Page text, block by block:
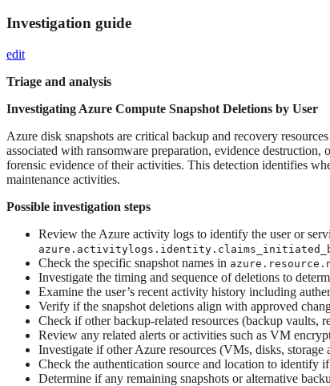
Investigation guide
edit
Triage and analysis
Investigating Azure Compute Snapshot Deletions by User
Azure disk snapshots are critical backup and recovery
associated with ransomware preparation, evidence
forensic evidence of their activities. This detection identifies
maintenance activities.
Possible investigation steps
Review the Azure activity logs to identify the user or
Check the specific snapshot names in
Investigate the timing and sequence of deletions to
Examine the user’s recent activity history including
Verify if the snapshot deletions align with approved
Check if other backup-related resources (backup vaults,
Review any related alerts or activities such as VM
Investigate if other Azure resources (VMs, disks,
Check the authentication source and location to identify
Determine if any remaining snapshots or alternative